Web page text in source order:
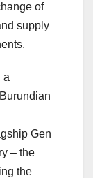
of
supply
a
Gen
– the
the